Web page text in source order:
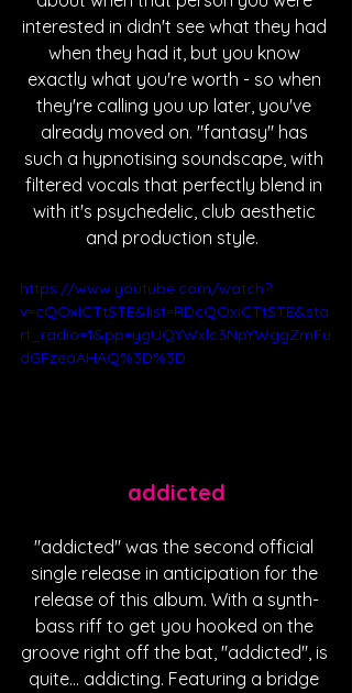
interested in didn't see what they had
when they had it, but you know
exactly what you're worth - so when
they're calling you up later, you've
already moved on. "fantasy" has
such a hypnotising soundscape, with
filtered vocals that perfectly blend in
with it's psychedelic, club aesthetic
and production style.
https://www.youtube.com/watch?
v=cQOxiCTtSTE&list=RDcQOxiCTtSTE&sta
rt_radio=1&pp=ygUQYWxlc3NpYWggZmFu
dGFzeaAHAQ%3D%3D
addicted
"addicted" was the second official
single release in anticipation for the
release of this album. With a synth-
bass riff to get you hooked on the
groove right off the bat, "addicted", is
quite... addicting. Featuring a bridge